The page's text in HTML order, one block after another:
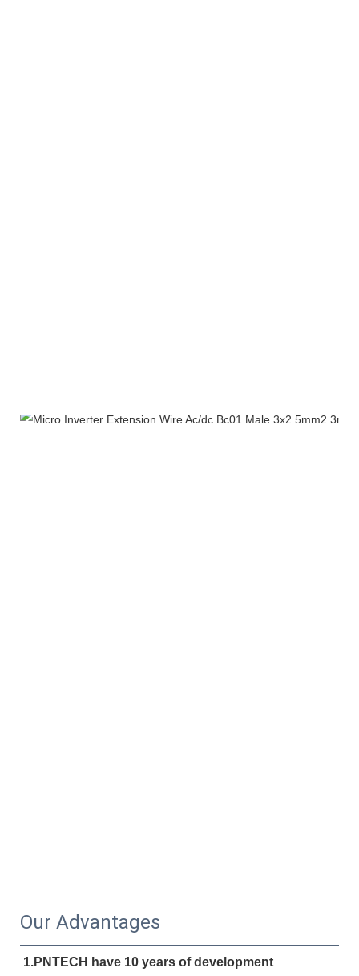
Our Advantages
1.PNTECH have 10 years of development